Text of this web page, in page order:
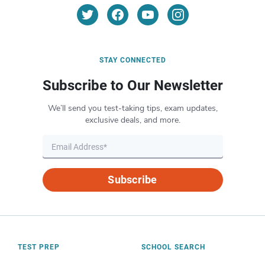
STAY CONNECTED
Subscribe to Our Newsletter
We’ll send you test-taking tips, exam updates,
exclusive deals, and more.
Subscribe
TEST PREP SCHOOL SEARCH